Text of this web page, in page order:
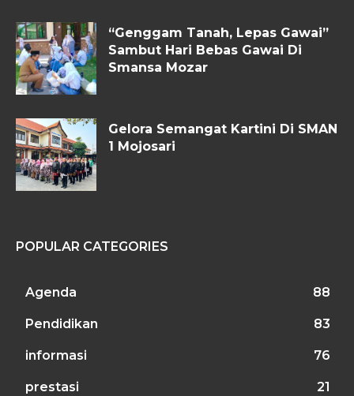
“Genggam Tanah, Lepas Gawai”
Sambut Hari Bebas Gawai Di
Smansa Mozar
Gelora Semangat Kartini Di SMAN
1 Mojosari
POPULAR CATEGORIES
Agenda 88
Pendidikan 83
informasi 76
prestasi 21